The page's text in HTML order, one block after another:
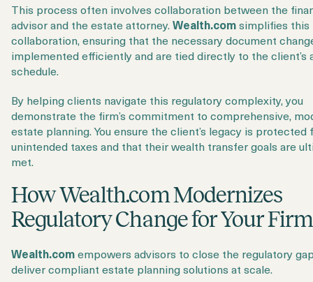
This process often involves collaboration between the
advisor and the estate attorney.Wealth.comsimplifies this
collaboration, ensuring that the necessary document
implemented efficiently and are tied directly to the client’s
schedule.
By helping clients navigate this regulatory complexity, you
demonstrate the firm’s commitment to comprehensive,
estate planning. You ensure the client’s legacy is protected
unintended taxes and that their wealth transfer goals are
met.
How Wealth.com Modernizes
Regulatory Change for Your Firm
Wealth.comempowers advisors to close the regulatory
deliver compliant estate planning solutions at scale.